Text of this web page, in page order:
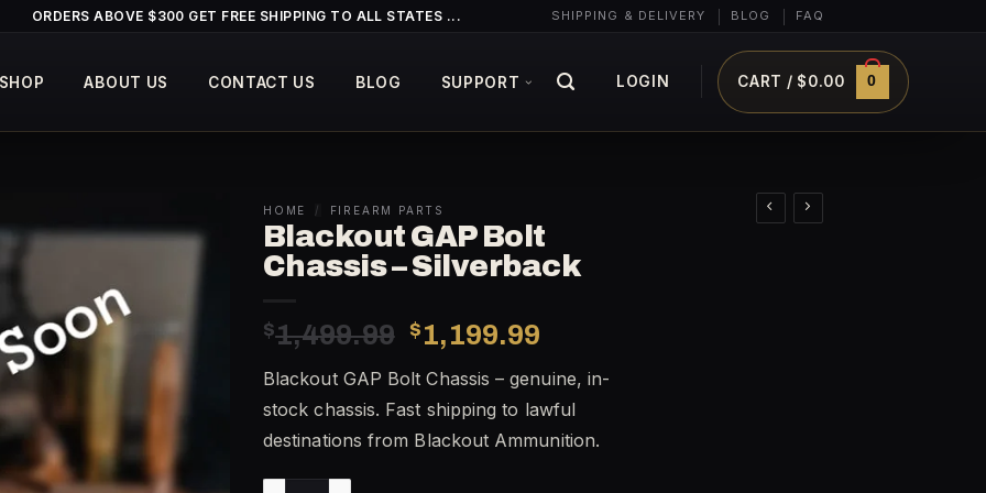
ORDERS ABOVE $300 GET FREE SHIPPING TO ALL STATES ... SHIPPING & DELIVERY BLOG FAQ
SHOP ABOUT US CONTACT US BLOG SUPPORT LOGIN CART / $0.00 0
HOME / FIREARM PARTS
Blackout GAP Bolt
Chassis – Silverback
$1,499.99 Original
was:
$1,499.99.
$1,199.99
is:
$1,199.99.
Blackout GAP Bolt Chassis – genuine, in-
stock chassis. Fast shipping to lawful
destinations from Blackout Ammunition.